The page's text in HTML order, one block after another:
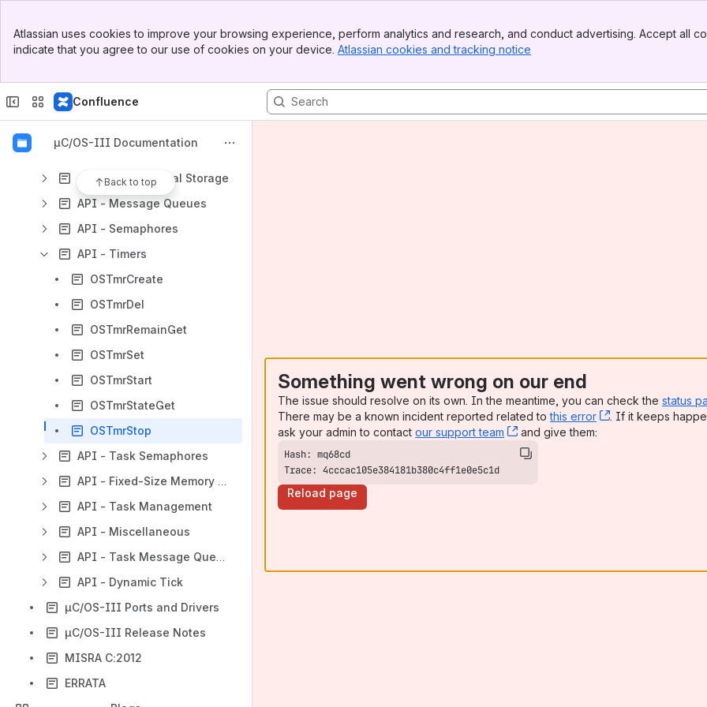
Top Bar
Sidebar
Atlassian uses cookies to improve your browsing experience, perform analytics and research, and conduct advertising. Accept all
indicate that you agree to our use of cookies on your device. Atlassian cookies and tracking notice
Confluence
µC/OS-III Documentation
Back to top
µC/OS-III User Manual
uC-OS-III Reference Manual
API - Event Flags
API - Thread Local Storage
API - Message Queues
API - Semaphores
API - Timers
OSTmrCreate
OSTmrDel
OSTmrRemainGet
OSTmrSet
OSTmrStart
OSTmrStateGet
OSTmrStop
API - Task Semaphores
API - Fixed-Size Memory Partitions
API - Task Management
API - Miscellaneous
API - Task Message Queues
API - Dynamic Tick
µC/OS-III Ports and Drivers
µC/OS-III Release Notes
MISRA C:2012
ERRATA
Something went wrong on our end
The issue should resolve on its own. In the meantime, you can check the status
There may be a known incident reported related tothis error , (opens new
. If it keeps
ask your admin to contact our support team , (opens new window)
and give them:
Trace: 4cccac105e384181b380c4ff1e0e5c1d
Reload page